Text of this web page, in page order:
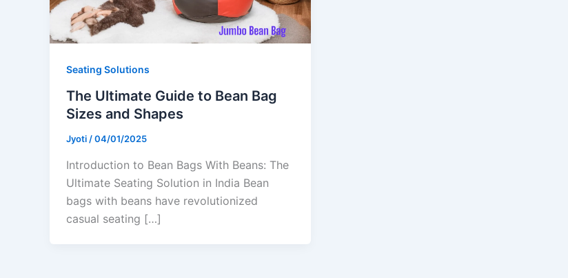
Seating Solutions
The Ultimate Guide to Bean Bag
Sizes and Shapes
Jyoti /04/01/2025
Introduction to Bean Bags With Beans: The
Ultimate Seating Solution in India Bean
bags with beans have revolutionized
casual seating […]